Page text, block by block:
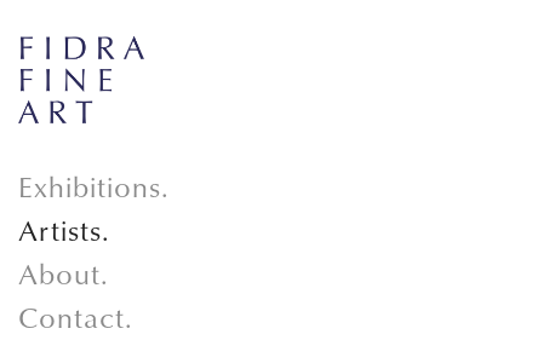
Exhibitions.
Artists.
About.
Contact.